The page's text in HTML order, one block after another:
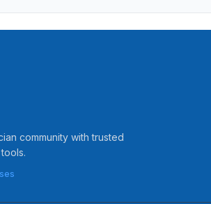
community with trusted